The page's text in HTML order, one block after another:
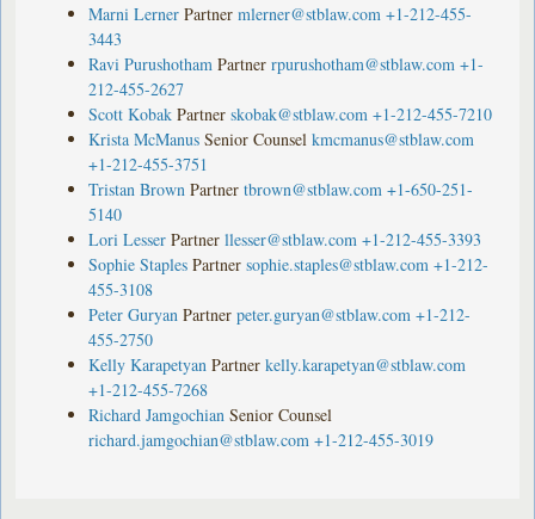
Marni Lerner Partner mlerner@stblaw.com +1-212-455-
3443
Ravi Purushotham Partner rpurushotham@stblaw.com +1-
212-455-2627
Scott Kobak Partner skobak@stblaw.com +1-212-455-7210
Krista McManus Senior Counsel kmcmanus@stblaw.com
+1-212-455-3751
Tristan Brown Partner tbrown@stblaw.com +1-650-251-
5140
Lori Lesser Partner llesser@stblaw.com +1-212-455-3393
Sophie Staples Partner sophie.staples@stblaw.com +1-212-
455-3108
Peter Guryan Partner peter.guryan@stblaw.com +1-212-
455-2750
Kelly Karapetyan Partner kelly.karapetyan@stblaw.com
+1-212-455-7268
Richard Jamgochian Senior Counsel
richard.jamgochian@stblaw.com +1-212-455-3019